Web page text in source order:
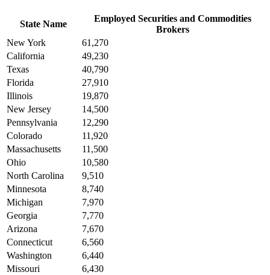
State Name
Employed Securities and Commodities
Brokers
New York
61,270
California
49,230
Texas
40,790
Florida
27,910
Illinois
19,870
New Jersey
14,500
Pennsylvania
12,290
Colorado
11,920
Massachusetts
11,500
Ohio
10,580
North Carolina
9,510
Minnesota
8,740
Michigan
7,970
Georgia
7,770
Arizona
7,670
Connecticut
6,560
Washington
6,440
Missouri
6,430